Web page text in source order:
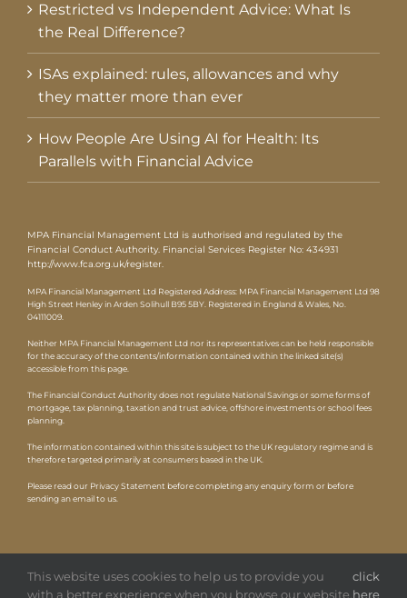
Restricted vs Independent Advice: What Is
the Real Difference?
ISAs explained: rules, allowances and why
they matter more than ever
How People Are Using AI for Health: Its
Parallels with Financial Advice
MPA Financial Management Ltd is authorised and regulated by the
Financial Conduct Authority. Financial Services Register No: 434931
http://www.fca.org.uk/register.
MPA Financial Management Ltd Registered Address: MPA Financial Management Ltd 98
High Street Henley in Arden Solihull B95 5BY. Registered in England & Wales, No.
04111009.
Neither MPA Financial Management Ltd nor its representatives can be held responsible
for the accuracy of the contents/information contained within the linked site(s)
accessible from this page.
The Financial Conduct Authority does not regulate National Savings or some forms of
mortgage, tax planning, taxation and trust advice, offshore investments or school fees
planning.
The information contained within this site is subject to the UK regulatory regime and is
therefore targeted primarily at consumers based in the UK.
Please read our Privacy Statement before completing any enquiry form or before
sending an email to us.
This website uses cookies to help us to provide you
with a better experience when you browse our website.
click
here